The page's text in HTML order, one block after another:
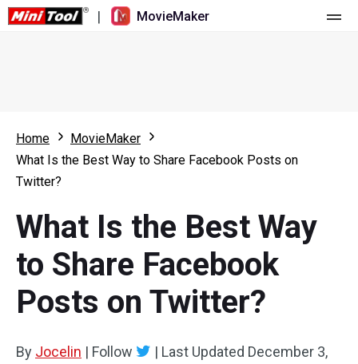
| MovieMaker
What's New
Multi-track Editing
Aspect Ratio
Speed Adjustment/Reverse
Trim/Split/Crop
Resource
Video Editing Tricks
Screen Recorder
Video Converter
Online Video Downloader
Home
MovieMaker
What Is the Best Way to Share Facebook Posts on
Twitter?
What Is the Best Way
to Share Facebook
Posts on Twitter?
By Jocelin | Follow | Last Updated December 3,